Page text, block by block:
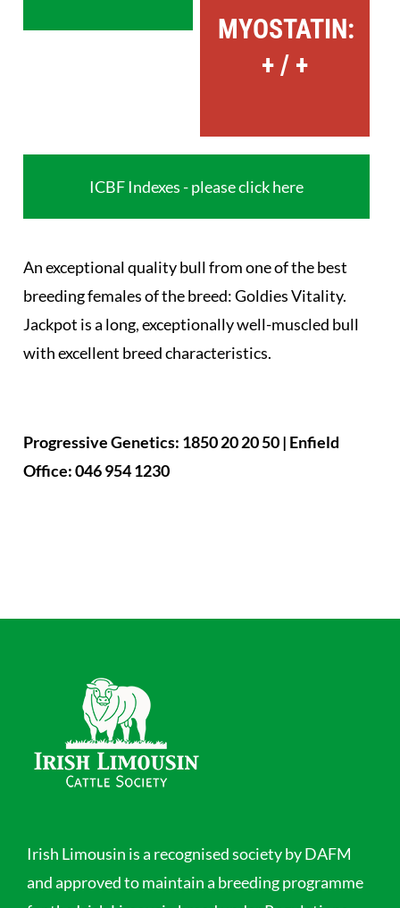
MYOSTATIN:
+ / +
ICBF Indexes - please click here
An exceptional quality bull from one of the best
breeding females of the breed: Goldies Vitality.
Jackpot is a long, exceptionally well-muscled bull
with excellent breed characteristics.
Progressive Genetics: 1850 20 20 50 | Enfield
Office: 046 954 1230
Irish Limousin is a recognised society by DAFM
and approved to maintain a breeding programme